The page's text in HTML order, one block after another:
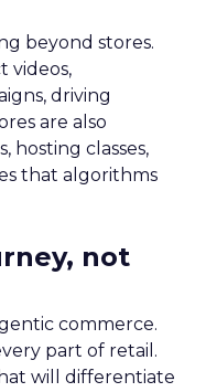
beyond stores.
videos,
driving
are also
hosting classes,
that algorithms
not
commerce.
part of retail.
will differentiate